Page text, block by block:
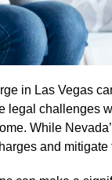
in Las Vegas
legal challenges
While
and